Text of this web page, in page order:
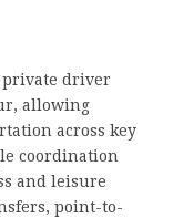
private driver
allowing
across key
coordination
and leisure
point-to-